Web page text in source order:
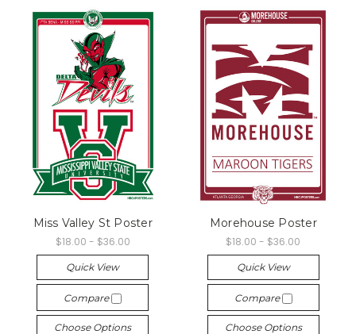
Miss Valley St Poster
$18.00 - $36.00
Quick View
Compare
Choose Options
Morehouse Poster
$18.00 - $36.00
Quick View
Compare
Choose Options